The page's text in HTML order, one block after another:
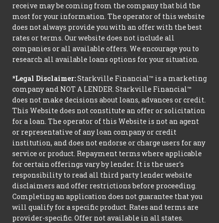
receive may be coming from the company that bid the
most for your information. The operator of this website
does not always provide you with an offer with the best
rates or terms. Our website does not include all
companies or all available offers. We encourage you to
research all available loans options for your situation.
*Legal Disclaimer:Starkville Financial™ is a marketing
company and NOT A LENDER. Starkville Financial™
does not make decisions about loans, advances or credit.
This Website does not constitute an offer or solicitation
for a loan. The operator of this Website is not an agent
or representative of any loan company or credit
institution, and does not endorse or charge users for any
service or product. Repayment terms where applicable
for certain offerings vary by lender. It is the user's
responsibility to read all third party lender website
disclaimers and offer restrictions before proceeding.
Completing an application does not guarantee that you
will qualify for a specific product. Rates and terms are
provider-specific. Offer not available in all states.